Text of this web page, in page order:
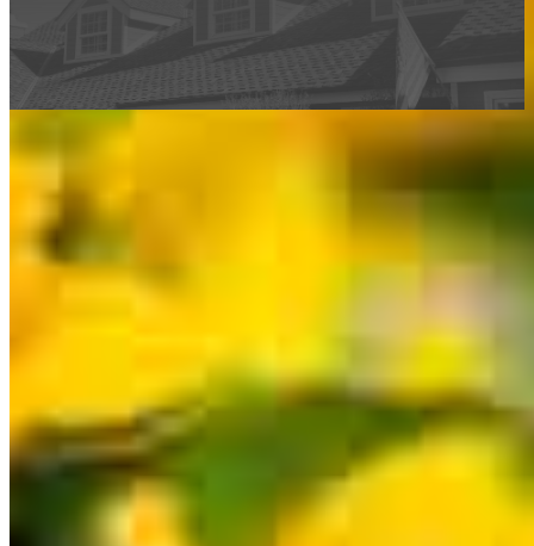
are estimates based on information you provided and may not reflect
CrossCountry Mortgage, LLC product terms. The information cannot be
used by CrossCountry Mortgage, LLC to determine a customer’s eligibility
for a specific product or service.